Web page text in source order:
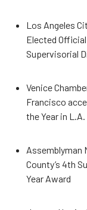
Los Angeles
Elected Official
Supervisorial
Venice
Francisco
the Year in
Assemblyman
County’s 4th
Year Award